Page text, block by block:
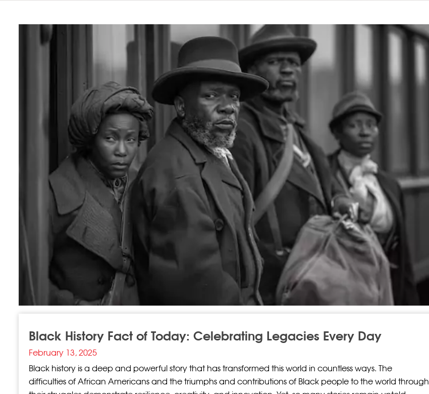
Black History Fact of Today: Celebrating Legacies Every Day
February 13, 2025
Black history is a deep and powerful story that has transformed this world in countless ways. The
difficulties of African Americans and the triumphs and contributions of Black people to the world through